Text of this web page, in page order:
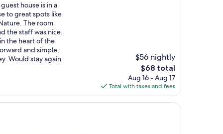
house is in a
to great spots like
The room
the staff was nice.
the heart of the
and simple,
Would stay again
$56 nightly
The
price
is
$68
$68 total
Aug 16 - Aug 17
Total with taxes and fees